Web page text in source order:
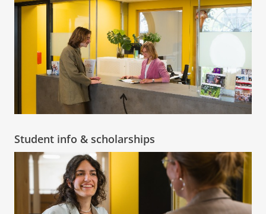
Student info & scholarships